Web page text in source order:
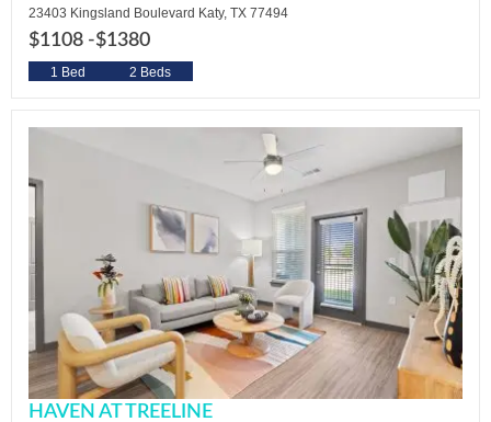
23403 Kingsland Boulevard Katy, TX 77494
$1108 -$1380
1 Bed 2 Beds
HAVEN AT TREELINE